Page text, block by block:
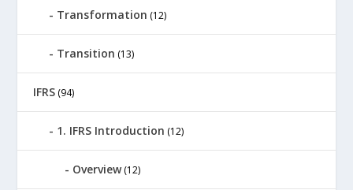
Transformation (12)
Transition (13)
IFRS (94)
1. IFRS Introduction (12)
Overview(12)